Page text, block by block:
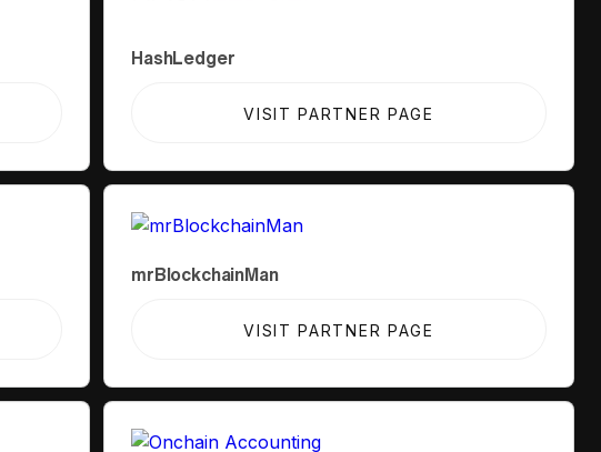
HashLedger
VISIT PARTNER PAGE
mrBlockchainMan
VISIT PARTNER PAGE